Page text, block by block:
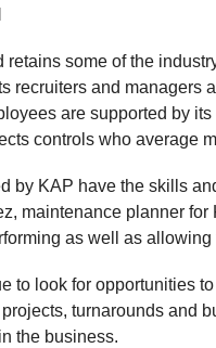
retains some of the
recruiters and managers
are supported by
controls who average
by KAP have the skills
maintenance planner
as well as
to look for opportunities
turnarounds and
the business.